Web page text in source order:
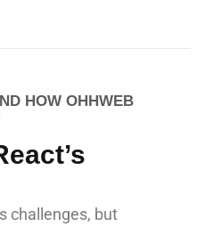
HOW OHHWEB
challenges, but